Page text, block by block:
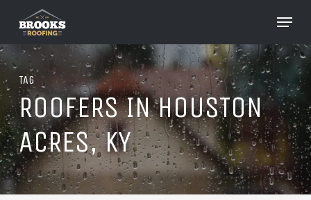
main
content
Menu
TAG
ROOFERS IN HOUSTON
ACRES, KY
Close
Menu